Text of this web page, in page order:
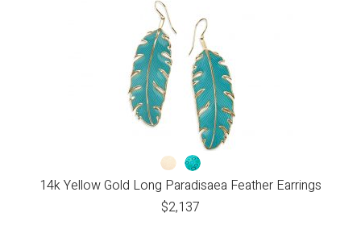
14k Yellow Gold Long Paradisaea Feather Earrings
$2,137